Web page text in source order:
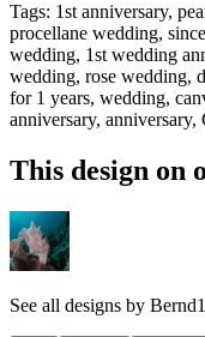
Tags: 1st anniversary,
procellane wedding,
wedding, 1st wedding
wedding, rose wedding,
for 1 years, wedding,
anniversary, anniversary,
This design on
See all designs by